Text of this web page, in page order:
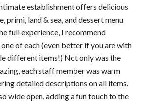
establishment offers delicious
primi, land & sea, and dessert menu
full experience, I recommend
of each (even better if you are with
different items!) Not only was the
each staff member was warm
detailed descriptions on all items.
wide open, adding a fun touch to the